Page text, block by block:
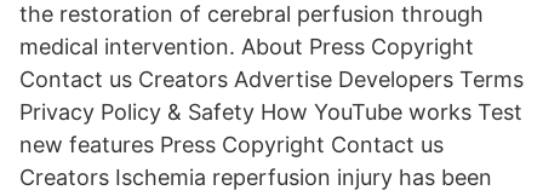
the restoration of cerebral perfusion through
medical intervention. About Press Copyright
Contact us Creators Advertise Developers Terms
Privacy Policy & Safety How YouTube works Test
new features Press Copyright Contact us
Creators Ischemia reperfusion injury has been